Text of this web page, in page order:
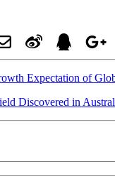
Expectation of
Discovered in